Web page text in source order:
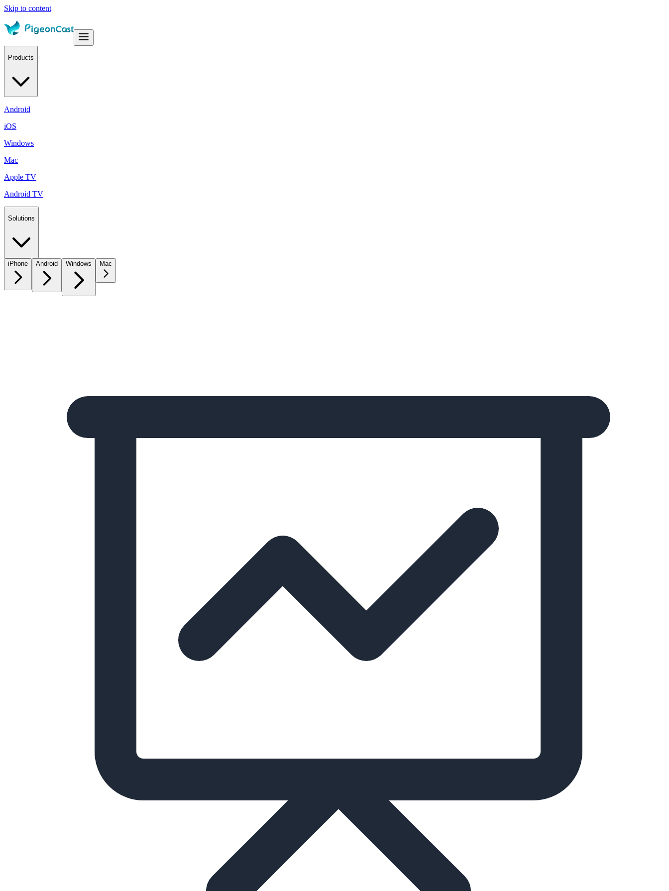
Skip to content
Products
Android
iOS
Windows
Mac
Apple TV
Android TV
Solutions
iPhone Android Windows Mac